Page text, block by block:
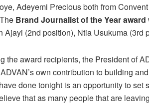
Adeyemi Precious both from
Brand Journalist of the Year award
Ajayi (2nd position), Ntia Usukuma (3rd
the award recipients, the President of
own contribution to building
done tonight is an opportunity to set
that as many people that are